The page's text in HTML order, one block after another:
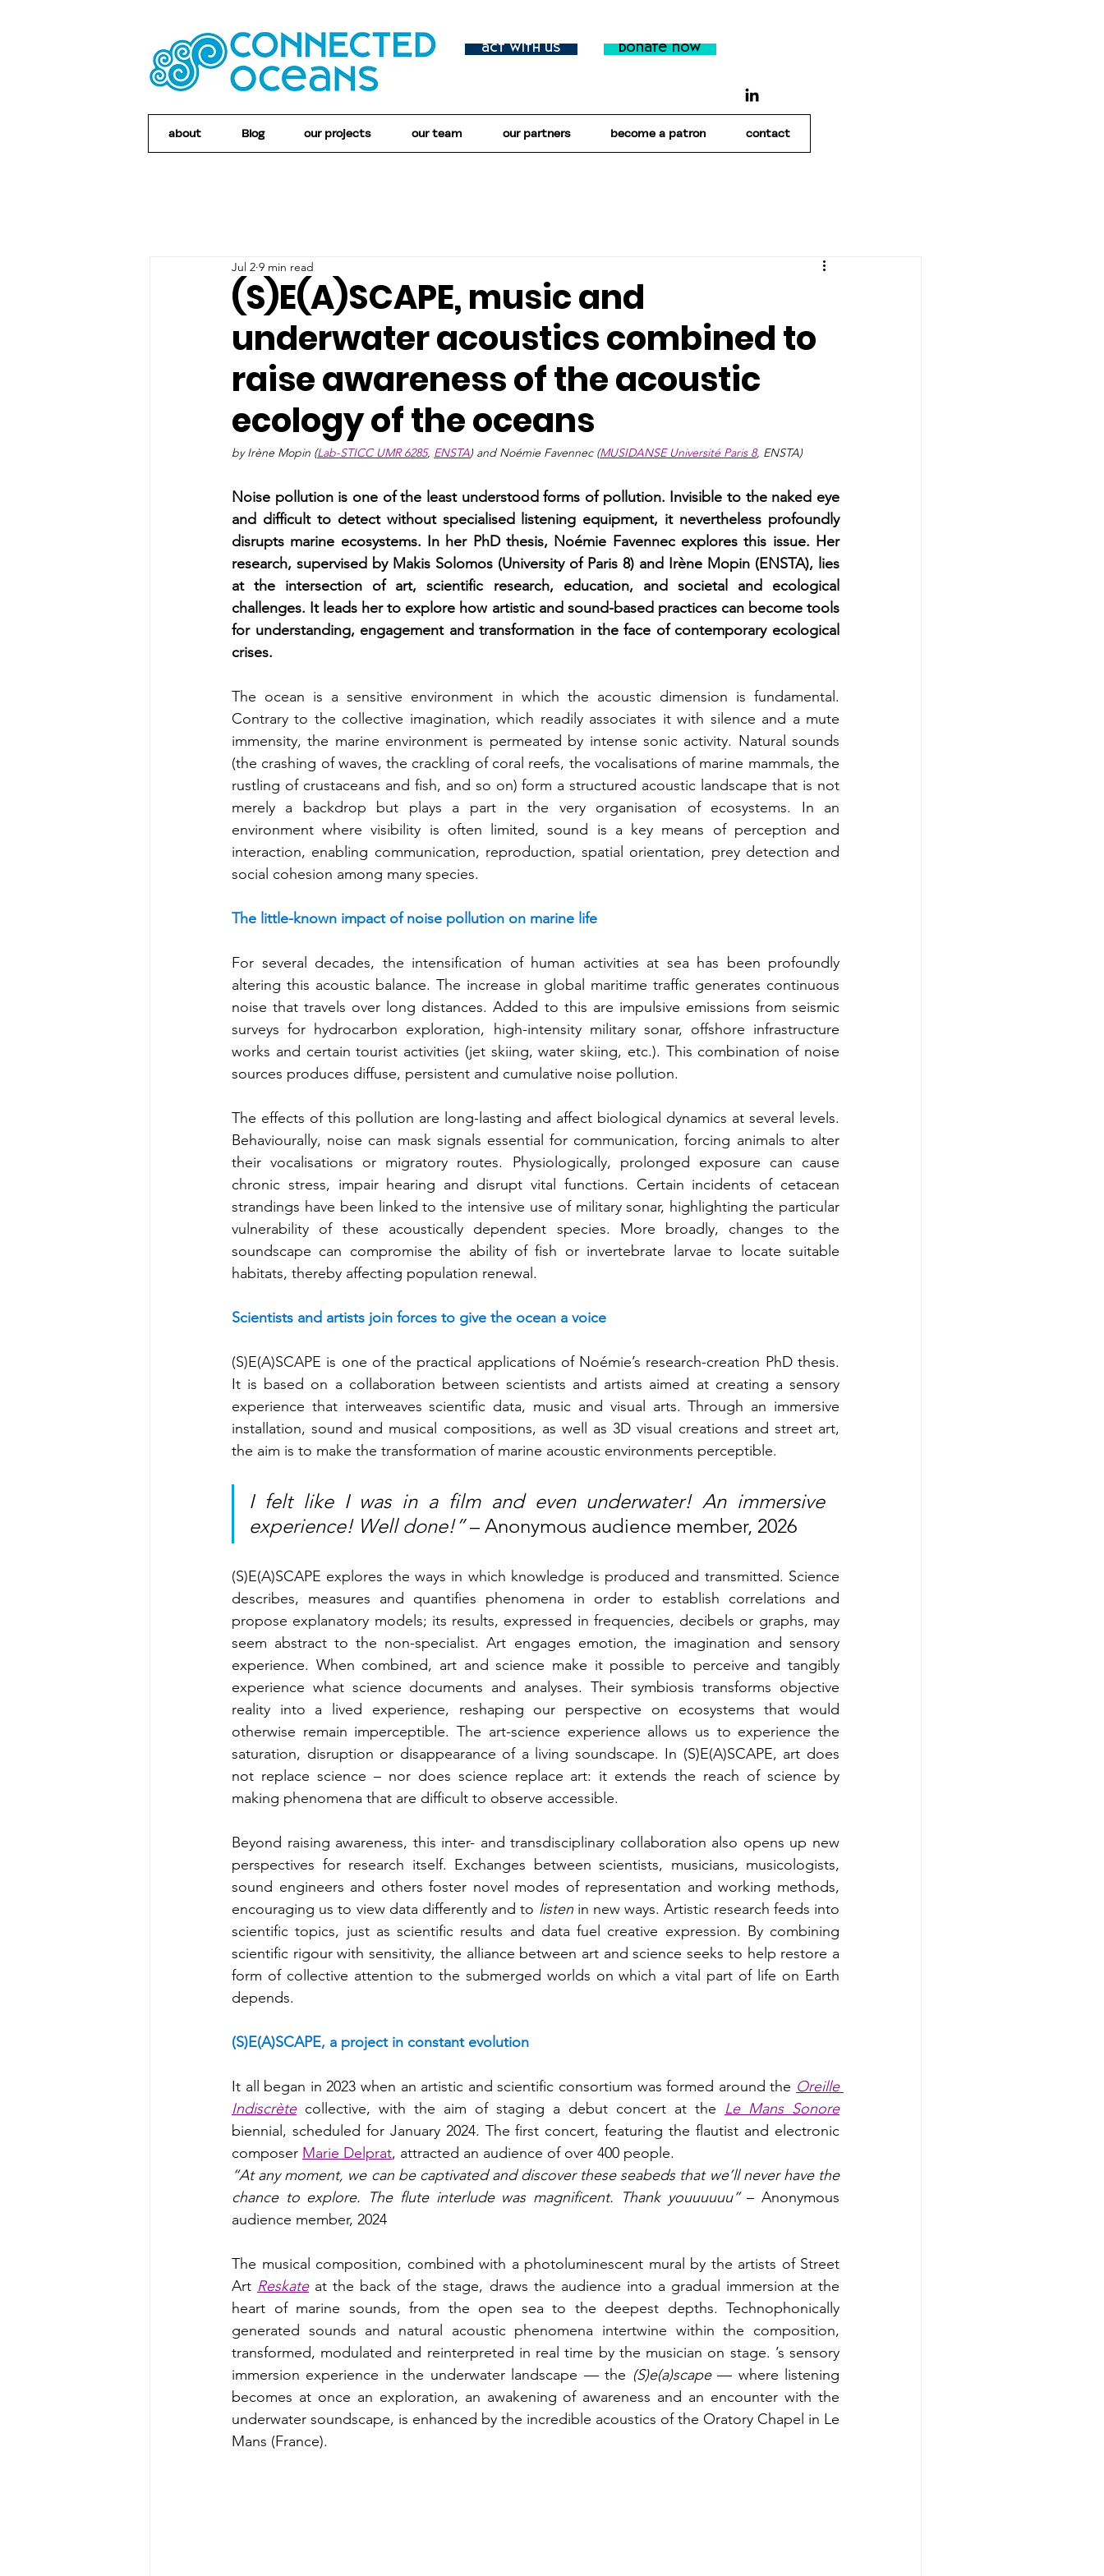
act with us donate now
about Blog our projects our team our partners become a patron contact
(S)E(A)SCAPE, music and
underwater acoustics combined to
raise awareness of the acoustic
ecology of the oceans
Jul 2 9 min read
by Irène Mopin (Lab-STICC UMR 6285, ENSTA) and Noémie Favennec (MUSIDANSE Université Paris 8, ENSTA)
Noise pollution is one of the least understood forms of pollution. Invisible to the naked eye
and difficult to detect without specialised listening equipment, it nevertheless profoundly
disrupts marine ecosystems. In her PhD thesis, Noémie Favennec explores this issue. Her
research, supervised by Makis Solomos (University of Paris 8) and Irène Mopin (ENSTA), lies
at the intersection of art, scientific research, education, and societal and ecological
challenges. It leads her to explore how artistic and sound-based practices can become tools
for understanding, engagement and transformation in the face of contemporary ecological
crises.
The ocean is a sensitive environment in which the acoustic dimension is fundamental.
Contrary to the collective imagination, which readily associates it with silence and a mute
immensity, the marine environment is permeated by intense sonic activity. Natural sounds
(the crashing of waves, the crackling of coral reefs, the vocalisations of marine mammals, the
rustling of crustaceans and fish, and so on) form a structured acoustic landscape that is not
merely a backdrop but plays a part in the very organisation of ecosystems. In an
environment where visibility is often limited, sound is a key means of perception and
interaction, enabling communication, reproduction, spatial orientation, prey detection and
social cohesion among many species.
The little-known impact of noise pollution on marine life
For several decades, the intensification of human activities at sea has been profoundly
altering this acoustic balance. The increase in global maritime traffic generates continuous
noise that travels over long distances. Added to this are impulsive emissions from seismic
surveys for hydrocarbon exploration, high-intensity military sonar, offshore infrastructure
works and certain tourist activities (jet skiing, water skiing, etc.). This combination of noise
sources produces diffuse, persistent and cumulative noise pollution.
The effects of this pollution are long-lasting and affect biological dynamics at several levels.
Behaviourally, noise can mask signals essential for communication, forcing animals to alter
their vocalisations or migratory routes. Physiologically, prolonged exposure can cause
chronic stress, impair hearing and disrupt vital functions. Certain incidents of cetacean
strandings have been linked to the intensive use of military sonar, highlighting the particular
vulnerability of these acoustically dependent species. More broadly, changes to the
soundscape can compromise the ability of fish or invertebrate larvae to locate suitable
habitats, thereby affecting population renewal.
Scientists and artists join forces to give the ocean a voice
(S)E(A)SCAPE is one of the practical applications of Noémie’s research-creation PhD thesis.
It is based on a collaboration between scientists and artists aimed at creating a sensory
experience that interweaves scientific data, music and visual arts. Through an immersive
installation, sound and musical compositions, as well as 3D visual creations and street art,
the aim is to make the transformation of marine acoustic environments perceptible.
I felt like I was in a film and even underwater! An immersive
experience! Well done!” – Anonymous audience member, 2026
(S)E(A)SCAPE explores the ways in which knowledge is produced and transmitted. Science
describes, measures and quantifies phenomena in order to establish correlations and
propose explanatory models; its results, expressed in frequencies, decibels or graphs, may
seem abstract to the non-specialist. Art engages emotion, the imagination and sensory
experience. When combined, art and science make it possible to perceive and tangibly
experience what science documents and analyses. Their symbiosis transforms objective
reality into a lived experience, reshaping our perspective on ecosystems that would
otherwise remain imperceptible. The art-science experience allows us to experience the
saturation, disruption or disappearance of a living soundscape. In (S)E(A)SCAPE, art does
not replace science – nor does science replace art: it extends the reach of science by
making phenomena that are difficult to observe accessible.
Beyond raising awareness, this inter- and transdisciplinary collaboration also opens up new
perspectives for research itself. Exchanges between scientists, musicians, musicologists,
sound engineers and others foster novel modes of representation and working methods,
encouraging us to view data differently and to listen in new ways. Artistic research feeds into
scientific topics, just as scientific results and data fuel creative expression. By combining
scientific rigour with sensitivity, the alliance between art and science seeks to help restore a
form of collective attention to the submerged worlds on which a vital part of life on Earth
depends.
(S)E(A)SCAPE, a project in constant evolution
It all began in 2023 when an artistic and scientific consortium was formed around the Oreille
Indiscrète collective, with the aim of staging a debut concert at the Le Mans Sonore
biennial, scheduled for January 2024. The first concert, featuring the flautist and electronic
composer Marie Delprat, attracted an audience of over 400 people.
“At any moment, we can be captivated and discover these seabeds that we’ll never have the
chance to explore. The flute interlude was magnificent. Thank youuuuuu” – Anonymous
audience member, 2024
The musical composition, combined with a photoluminescent mural by the artists of Street
Art Reskate at the back of the stage, draws the audience into a gradual immersion at the
heart of marine sounds, from the open sea to the deepest depths. Technophonically
generated sounds and natural acoustic phenomena intertwine within the composition,
transformed, modulated and reinterpreted in real time by the musician on stage. ’s sensory
immersion experience in the underwater landscape — the (S)e(a)scape — where listening
becomes at once an exploration, an awakening of awareness and an encounter with the
underwater soundscape, is enhanced by the incredible acoustics of the Oratory Chapel in Le
Mans (France).